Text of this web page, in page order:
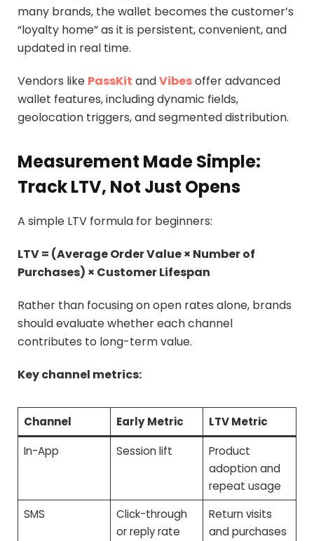
many brands, the wallet becomes the customer’s
“loyalty home” as it is persistent, convenient, and
updated in real time.
Vendors like PassKit andVibesoffer advanced
wallet features, including dynamic fields,
geolocation triggers, and segmented distribution.
Measurement Made Simple:
Track LTV, Not Just Opens
A simple LTV formula for beginners:
LTV = (Average Order Value × Number of
Purchases) × Customer Lifespan
Rather than focusing on open rates alone, brands
should evaluate whether each channel
contributes to long-term value.
Key channel metrics:
Channel Early Metric
LTV Metric
In-App
Session lift
Product
adoption and
repeat usage
SMS
Click-through
or reply rate
Return visits
and purchases